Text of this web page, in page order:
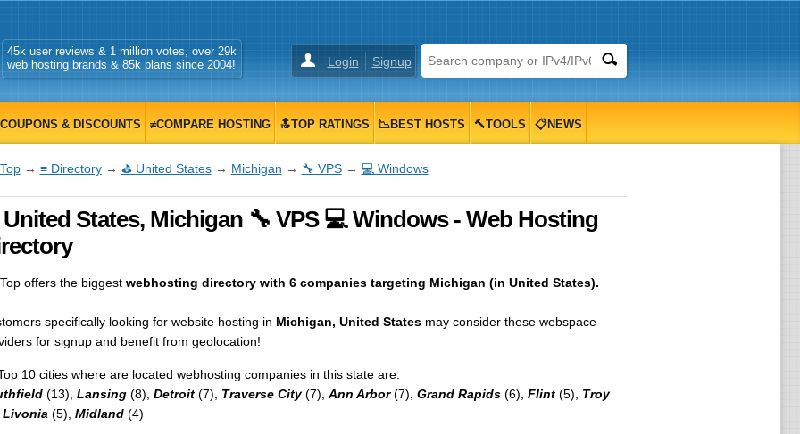
Login Signup
45k user reviews & 1 million votes, over 29k
web hosting brands & 85k plans since 2004!
& DISCOUNTS ≠COMPARE HOSTING 🔝TOP RATINGS 📉BEST HOSTS 🔨TOOLS 📋NEWS
→ ≡ Directory→ ⛳ United States→ Michigan → 🔧 VPS→ 💻 Windows
United States, Michigan 🔧 VPS 💻 Windows - Web Hosting
offers the biggest webhosting directory with 6 companies targeting Michigan (in United States).
specifically looking for website hosting in Michigan, United Statesmay consider these webspace
for signup and benefit from geolocation!
10 cities where are located webhosting companies in this state are:
(13), Lansing(8), Detroit(7), Traverse City(7), Ann Arbor(7), Grand Rapids(6), Flint(5), Troy
Livonia (5), Midland(4)